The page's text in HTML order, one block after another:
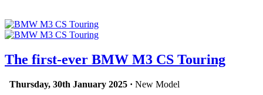
The first-ever BMW M3 CS Touring
Thursday, 30th January 2025 · New Model